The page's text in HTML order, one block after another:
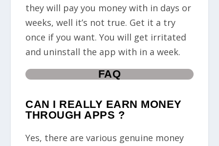
they will pay you money with in days or
weeks, well it’s not true. Get it a try
once if you want. You will get irritated
and uninstall the app with in a week.
FAQ
CAN I REALLY EARN MONEY
THROUGH APPS ?
Yes, there are various genuine money